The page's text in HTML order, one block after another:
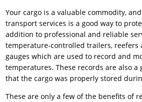
Your cargo is a valuable commodity,
transport services is a good way to
addition to professional and reliable
temperature-controlled trailers, reefers
gauges which are used to record and
temperatures. These records are also a
that the cargo was properly stored
These are only a few of the benefits of